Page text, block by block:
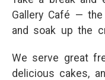
Gallery Café —
and soak up the
We serve great
delicious cakes,